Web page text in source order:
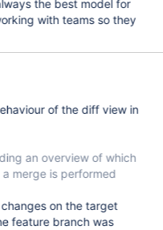
the best model for
with teams so they
of the diff view in
an overview of which
merge is performed
on the target
feature branch was